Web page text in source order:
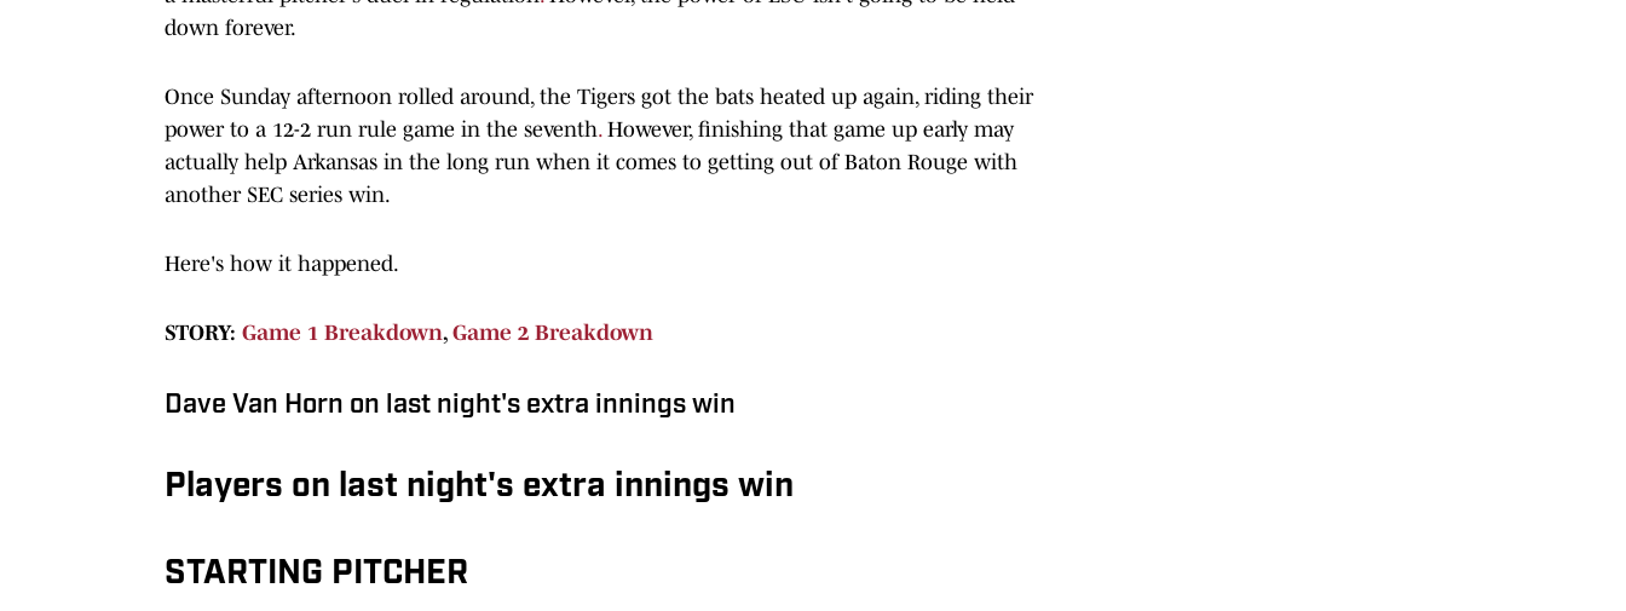
down forever.
Once Sunday afternoon rolled around, the Tigers got the bats heated up again, riding their
power to a 12-2 run rule game in the seventh.However, finishing that game up early may
actually help Arkansas in the long run when it comes to getting out of Baton Rouge with
another SEC series win.
Here's how it happened.
STORY: Game 1 Breakdown, Game 2 Breakdown
Dave Van Horn on last night's extra innings win
Players on last night's extra innings win
STARTING PITCHER